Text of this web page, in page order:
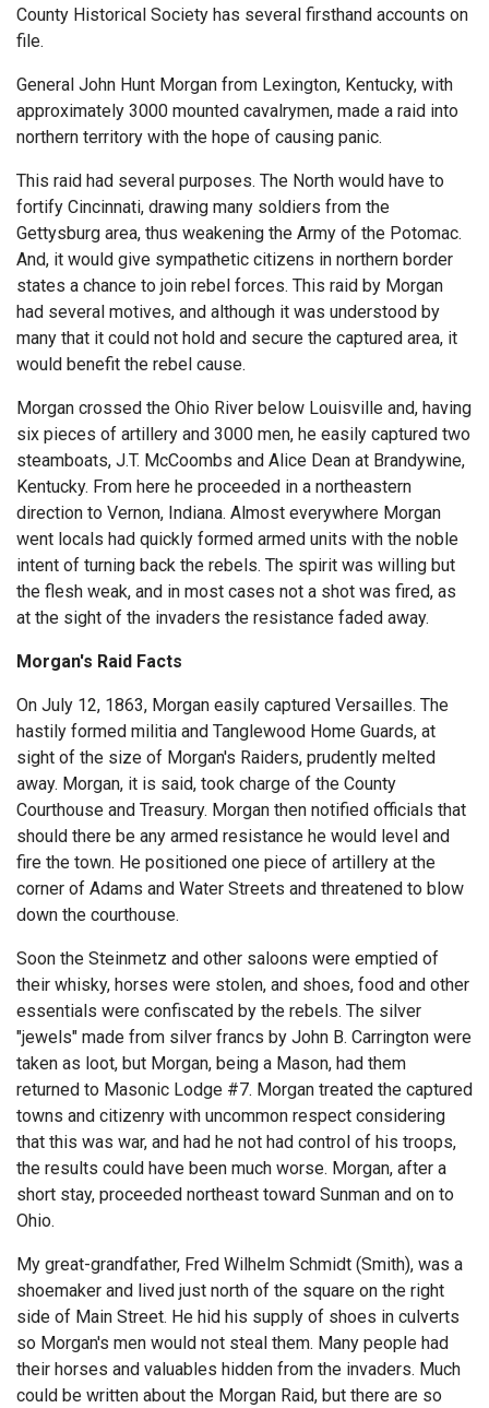
County Historical Society has several firsthand accounts on
file.
General John Hunt Morgan from Lexington, Kentucky, with
approximately 3000 mounted cavalrymen, made a raid into
northern territory with the hope of causing panic.
This raid had several purposes. The North would have to
fortify Cincinnati, drawing many soldiers from the
Gettysburg area, thus weakening the Army of the Potomac.
And, it would give sympathetic citizens in northern border
states a chance to join rebel forces. This raid by Morgan
had several motives, and although it was understood by
many that it could not hold and secure the captured area, it
would benefit the rebel cause.
Morgan crossed the Ohio River below Louisville and, having
six pieces of artillery and 3000 men, he easily captured two
steamboats, J.T. McCoombs and Alice Dean at Brandywine,
Kentucky. From here he proceeded in a northeastern
direction to Vernon, Indiana. Almost everywhere Morgan
went locals had quickly formed armed units with the noble
intent of turning back the rebels. The spirit was willing but
the flesh weak, and in most cases not a shot was fired, as
at the sight of the invaders the resistance faded away.
Morgan's Raid Facts
On July 12, 1863, Morgan easily captured Versailles. The
hastily formed militia and Tanglewood Home Guards, at
sight of the size of Morgan's Raiders, prudently melted
away. Morgan, it is said, took charge of the County
Courthouse and Treasury. Morgan then notified officials that
should there be any armed resistance he would level and
fire the town. He positioned one piece of artillery at the
corner of Adams and Water Streets and threatened to blow
down the courthouse.
Soon the Steinmetz and other saloons were emptied of
their whisky, horses were stolen, and shoes, food and other
essentials were confiscated by the rebels. The silver
"jewels" made from silver francs by John B. Carrington were
taken as loot, but Morgan, being a Mason, had them
returned to Masonic Lodge #7. Morgan treated the captured
towns and citizenry with uncommon respect considering
that this was war, and had he not had control of his troops,
the results could have been much worse. Morgan, after a
short stay, proceeded northeast toward Sunman and on to
Ohio.
My great-grandfather, Fred Wilhelm Schmidt (Smith), was a
shoemaker and lived just north of the square on the right
side of Main Street. He hid his supply of shoes in culverts
so Morgan's men would not steal them. Many people had
their horses and valuables hidden from the invaders. Much
could be written about the Morgan Raid, but there are so